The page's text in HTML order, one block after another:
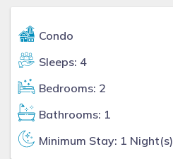
Condo
Sleeps: 4
Bedrooms: 2
Bathrooms: 1
Minimum Stay: 1 Night(s)